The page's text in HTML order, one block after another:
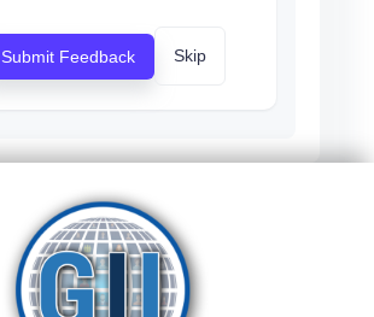
Submit Feedback Skip